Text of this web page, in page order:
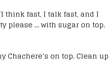
think fast, I talk fast, and I
please … with sugar on top.
Chachere’s on top. Clean up